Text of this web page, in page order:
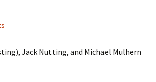
Jack Nutting, and Michael Mulhern